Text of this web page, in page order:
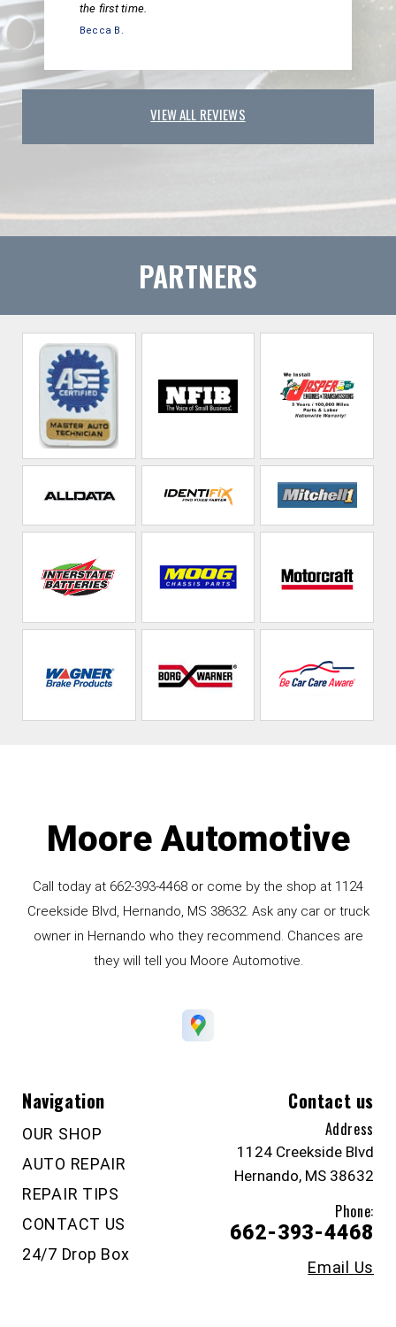
the first time.
Becca B.
VIEW ALL REVIEWS
PARTNERS
Moore Automotive
Call today at 662-393-4468 or come by the shop at 1124
Creekside Blvd, Hernando, MS 38632. Ask any car or truck
owner in Hernando who they recommend. Chances are
they will tell you Moore Automotive.
Navigation
OUR SHOP
AUTO REPAIR
REPAIR TIPS
CONTACT US
24/7 Drop Box
Contact us
Address
1124 Creekside Blvd
Hernando, MS 38632
Phone:
662-393-4468
Email Us